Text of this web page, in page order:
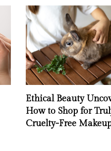
Ethical Beauty
How to Shop for
Cruelty-Free